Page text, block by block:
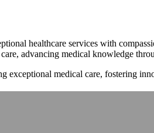
healthcare services with
advancing medical knowledge
exceptional medical care, fostering